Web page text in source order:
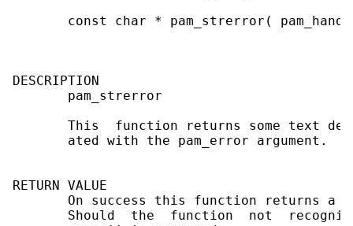
const char * pam_strerror(
DESCRIPTION
       pam_strerror
This  function returns some text
       ated with the pam_error argument.
RETURN VALUE
On success this function returns a
Should  the  function  not